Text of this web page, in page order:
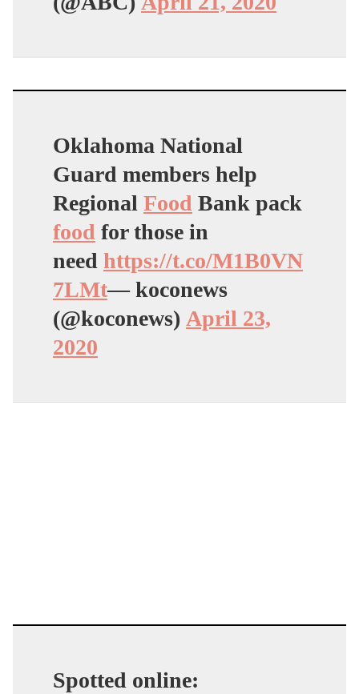
Oklahoma National
Guard members help
Regional Food Bank pack
food for those in
need https://t.co/M1B0VN
7LMt— koconews
(@koconews) April 23,
2020
Spotted online: